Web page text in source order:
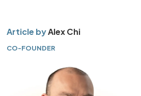
Article byAlex Chi
CO-FOUNDER